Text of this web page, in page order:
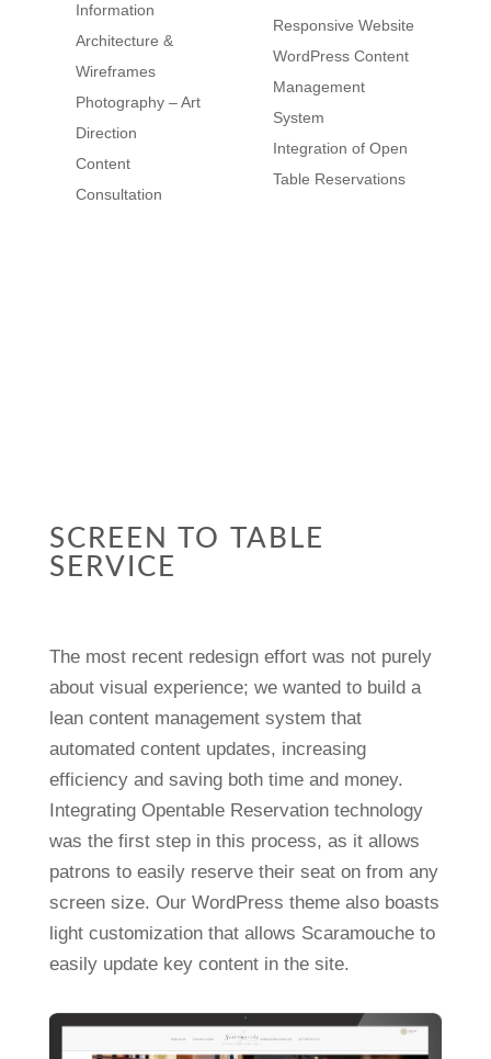
Information
Architecture &
Wireframes
Photography – Art
Direction
Content
Consultation
Responsive Website
WordPress Content
Management
System
Integration of Open
Table Reservations
SCREEN TO TABLE
SERVICE
The most recent redesign effort was not purely
about visual experience; we wanted to build a
lean content management system that
automated content updates, increasing
efficiency and saving both time and money.
Integrating Opentable Reservation technology
was the first step in this process, as it allows
patrons to easily reserve their seat on from any
screen size. Our WordPress theme also boasts
light customization that allows Scaramouche to
easily update key content in the site.